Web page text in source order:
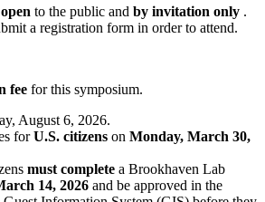
to the public and by invitation only .
a registration form in order to attend.
fee for this symposium.
August 6, 2026.
forU.S. citizens on Monday, March 30,
must complete a Brookhaven Lab
14, 2026 and be approved in the